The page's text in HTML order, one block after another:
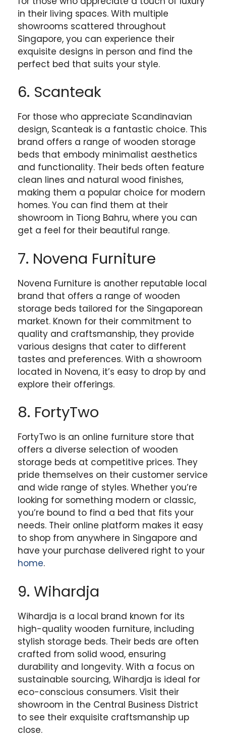
in their living spaces. With multiple
showrooms scattered throughout
Singapore, you can experience their
exquisite designs in person and find the
perfect bed that suits your style.
6. Scanteak
For those who appreciate Scandinavian
design, Scanteak is a fantastic choice. This
brand offers a range of wooden storage
beds that embody minimalist aesthetics
and functionality. Their beds often feature
clean lines and natural wood finishes,
making them a popular choice for modern
homes. You can find them at their
showroom in Tiong Bahru, where you can
get a feel for their beautiful range.
7. Novena Furniture
Novena Furniture is another reputable local
brand that offers a range of wooden
storage beds tailored for the Singaporean
market. Known for their commitment to
quality and craftsmanship, they provide
various designs that cater to different
tastes and preferences. With a showroom
located in Novena, it’s easy to drop by and
explore their offerings.
8. FortyTwo
FortyTwo is an online furniture store that
offers a diverse selection of wooden
storage beds at competitive prices. They
pride themselves on their customer service
and wide range of styles. Whether you’re
looking for something modern or classic,
you’re bound to find a bed that fits your
needs. Their online platform makes it easy
to shop from anywhere in Singapore and
have your purchase delivered right to your
home.
9. Wihardja
Wihardja is a local brand known for its
high-quality wooden furniture, including
stylish storage beds. Their beds are often
crafted from solid wood, ensuring
durability and longevity. With a focus on
sustainable sourcing, Wihardja is ideal for
eco-conscious consumers. Visit their
showroom in the Central Business District
to see their exquisite craftsmanship up
close.